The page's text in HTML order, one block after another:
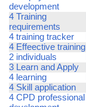
development
4 Training
requirements
4 training tracker
4 Effeective training
2 individuals
3 Learn and Apply
4 learning
4 Skill application
4 CPD professional